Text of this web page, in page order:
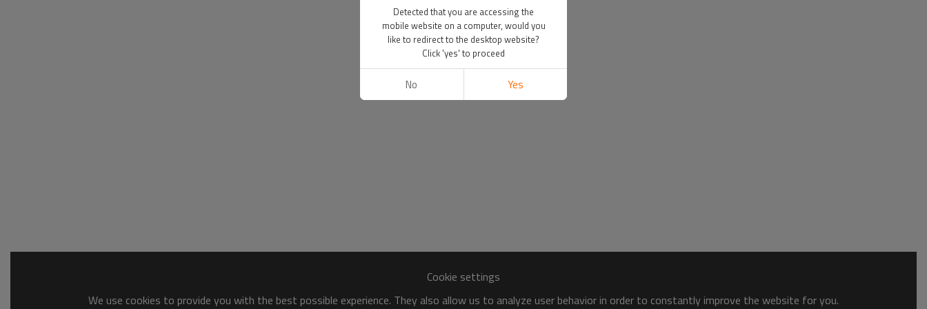
Cookie settings
We use cookies to provide you with the best possible experience. They also allow us to analyze user behavior in order to constantly improve the website for you.
Detected that you are accessing the
mobile website on a computer, would you
like to redirect to the desktop website?
Click 'yes' to proceed
No Yes